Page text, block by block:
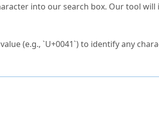
into our search box. Our tool
(e.g., `U+0041`) to identify any